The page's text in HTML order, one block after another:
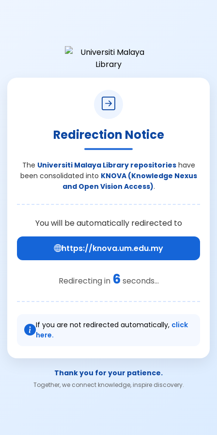
Redirection Notice
The Universiti Malaya Library repositorieshave
been consolidated into KNOVA (Knowledge Nexus
and Open Vision Access).
You will be automatically redirected to
https://knova.um.edu.my
Redirecting in 6 seconds...
If you are not redirected automatically, click
here.
Thank you for your patience.
Together, we connect knowledge, inspire discovery.